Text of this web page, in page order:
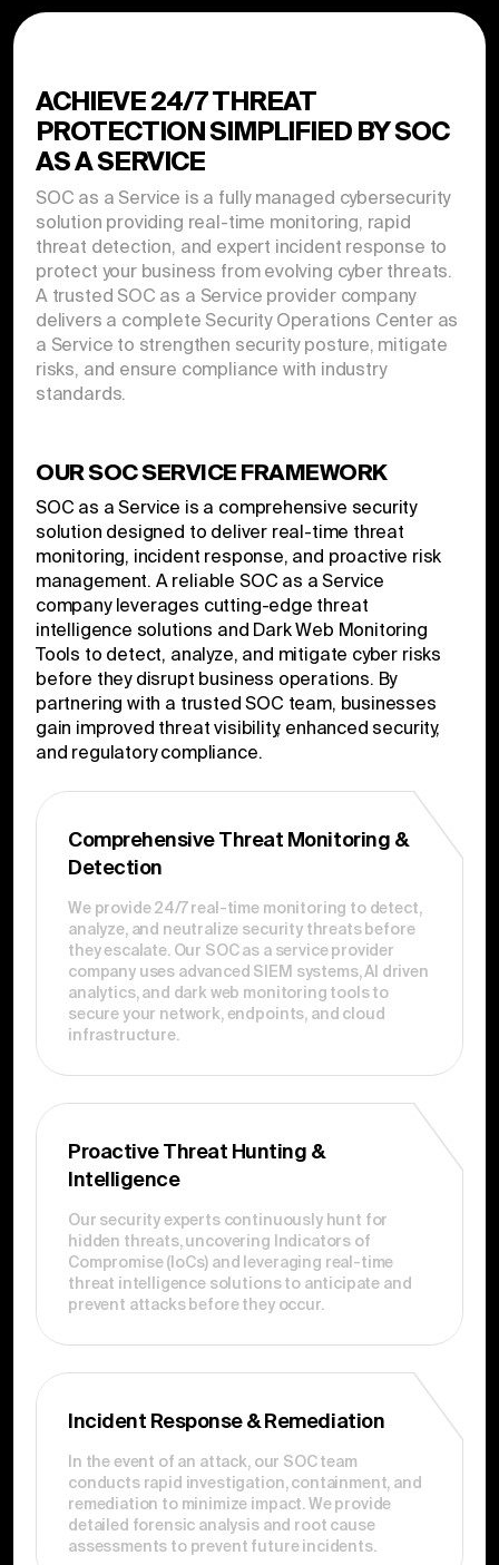
ACHIEVE 24/7 THREAT
PROTECTION SIMPLIFIED BY SOC
AS A SERVICE
SOC as a Service is a fully managed cybersecurity
solution providing real-time monitoring, rapid
threat detection, and expert incident response to
protect your business from evolving cyber threats.
A trusted SOC as a Service provider company
delivers a complete Security Operations Center as
a Service to strengthen security posture, mitigate
risks, and ensure compliance with industry
standards.
OUR SOC SERVICE FRAMEWORK
SOC as a Service is a comprehensive security
solution designed to deliver real-time threat
monitoring, incident response, and proactive risk
management. A reliable SOC as a Service
company leverages cutting-edge threat
intelligence solutions and Dark Web Monitoring
Tools to detect, analyze, and mitigate cyber risks
before they disrupt business operations. By
partnering with a trusted SOC team, businesses
gain improved threat visibility, enhanced security,
and regulatory compliance.
Comprehensive Threat Monitoring &
Detection
We provide 24/7 real-time monitoring to detect,
analyze, and neutralize security threats before
they escalate. Our SOC as a service provider
company uses advanced SIEM systems, AI driven
analytics, and dark web monitoring tools to
secure your network, endpoints, and cloud
infrastructure.
Proactive Threat Hunting &
Intelligence
Our security experts continuously hunt for
hidden threats, uncovering Indicators of
Compromise (IoCs) and leveraging real-time
threat intelligence solutions to anticipate and
prevent attacks before they occur.
Incident Response & Remediation
In the event of an attack, our SOC team
conducts rapid investigation, containment, and
remediation to minimize impact. We provide
detailed forensic analysis and root cause
assessments to prevent future incidents.